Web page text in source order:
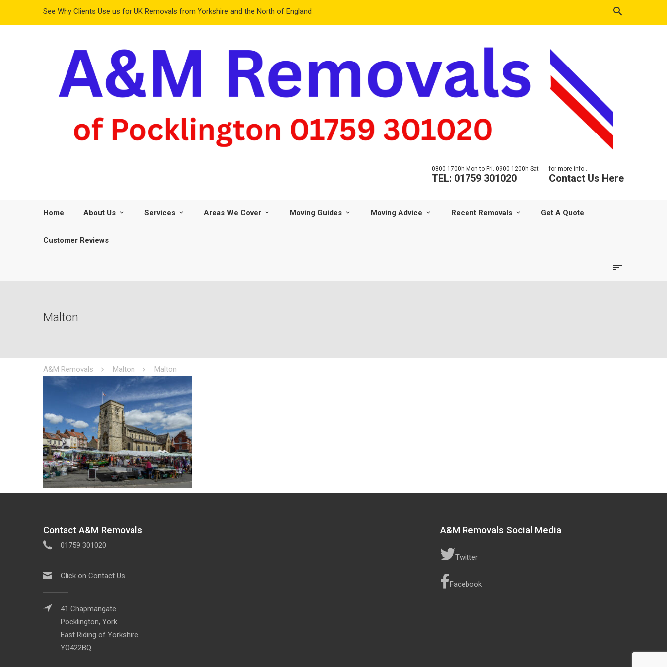
See Why Clients Use us for UK Removals from Yorkshire and the North of England
0800-1700h Mon to Fri. 0900-1200h Sat
TEL: 01759 301020
for more info...
Contact Us Here
Home About Us Services Areas We Cover Moving Guides Moving Advice Recent Removals Get A Quote
Customer Reviews
Malton
A&M Removals Malton Malton
Contact A&M Removals
01759 301020
Click on Contact Us
41 Chapmangate
Pocklington, York
East Riding of Yorkshire
YO422BQ
A&M Removals Social Media
Twitter
Facebook